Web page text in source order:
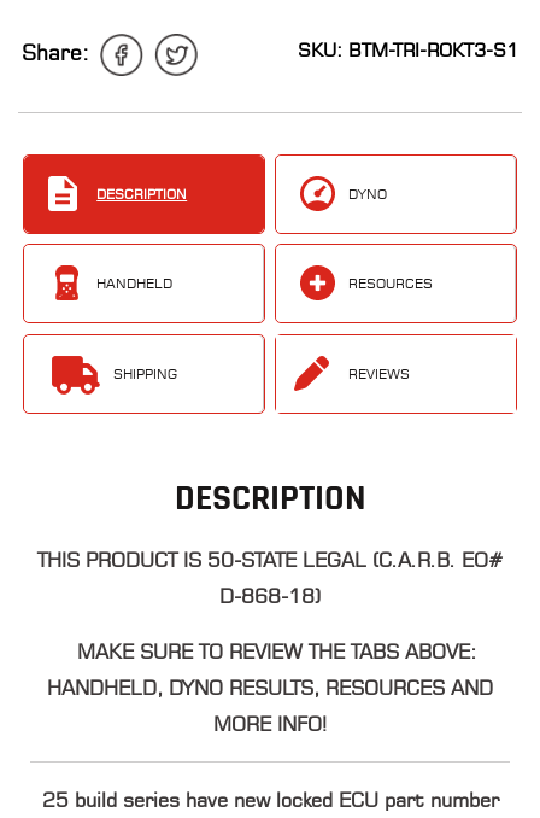
Share: SKU: BTM-TRI-ROKT3-S1
DESCRIPTION DYNO
HANDHELD RESOURCES
SHIPPING REVIEWS
DESCRIPTION
THIS PRODUCT IS 50-STATE LEGAL (C.A.R.B. EO#
D-868-18)
MAKE SURE TO REVIEW THE TABS ABOVE:
HANDHELD, DYNO RESULTS, RESOURCES AND
MORE INFO!
25 build series have new locked ECU part number